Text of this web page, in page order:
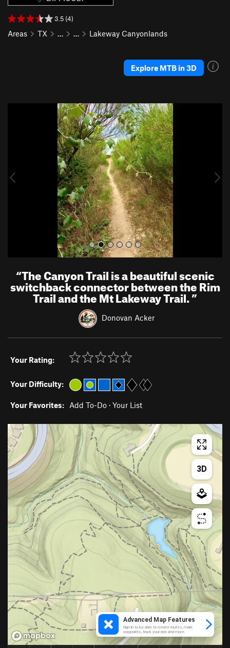
3.5 (4)
Areas TX … … Lakeway Canyonlands
Explore MTB in 3D
u
“The Canyon Trail is a beautiful scenic
switchback connector between the Rim
Trail and the Mt Lakeway Trail.”
Donovan Acker
Your Rating:
Your Difficulty:
Your Favorites: Add To-Do · Your List